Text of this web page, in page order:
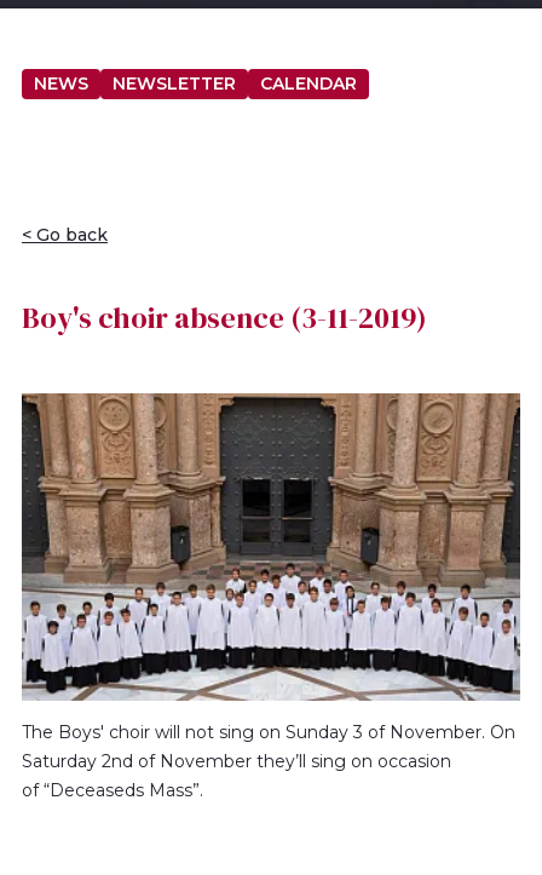
NEWS NEWSLETTER CALENDAR
< Go back
Boy's choir absence (3-11-2019)
The Boys' choir will not sing on Sunday 3 of November. On
Saturday 2nd of November they’ll sing on occasion
of “Deceaseds Mass”.